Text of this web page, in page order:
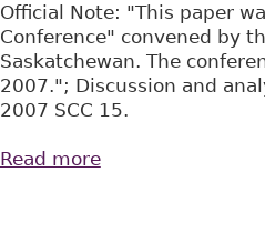
Official Note: "This paper
Conference" convened by
Saskatchewan. The
2007."; Discussion and
2007 SCC 15.
Read moreabout "All